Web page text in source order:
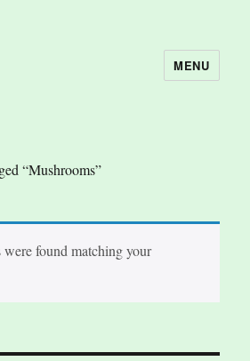
MENU
“Mushrooms”
found matching your